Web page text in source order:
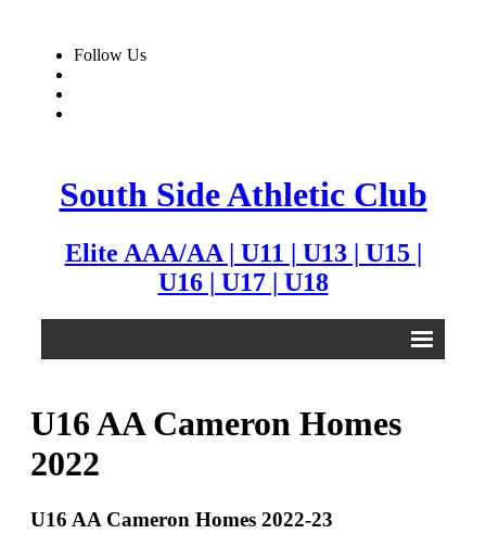
Follow Us
South Side Athletic Club
Elite AAA/AA | U11 | U13 | U15 |
U16 | U17 | U18
Club
U16 AA Cameron Homes
2022
U16 AA Cameron Homes 2022-23